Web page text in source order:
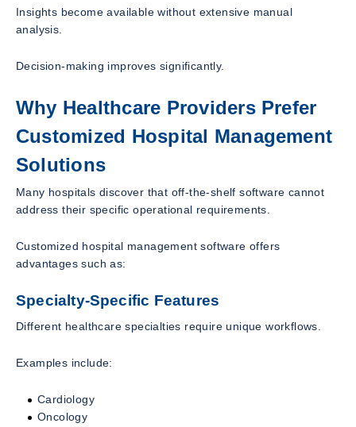
Insights become available without extensive manual
analysis.
Decision-making improves significantly.
Why Healthcare Providers Prefer
Customized Hospital Management
Solutions
Many hospitals discover that off-the-shelf software cannot
address their specific operational requirements.
Customized hospital management software offers
advantages such as:
Specialty-Specific Features
Different healthcare specialties require unique workflows.
Examples include:
Cardiology
Oncology